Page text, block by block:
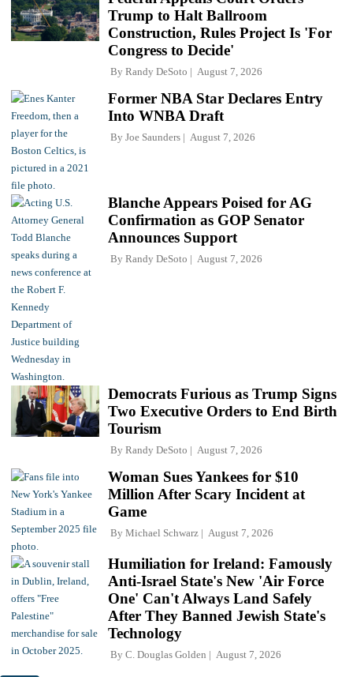
Trump to Halt Ballroom
Construction, Rules Project Is 'For
Congress to Decide'
By Randy DeSoto August 7, 2026
Former NBA Star Declares Entry
Into WNBA Draft
By Joe Saunders August 7, 2026
Blanche Appears Poised for AG
Confirmation as GOP Senator
Announces Support
By Randy DeSoto August 7, 2026
Democrats Furious as Trump Signs
Two Executive Orders to End Birth
Tourism
By Randy DeSoto August 7, 2026
Woman Sues Yankees for $10
Million After Scary Incident at
Game
By Michael Schwarz August 7, 2026
Humiliation for Ireland: Famously
Anti-Israel State's New 'Air Force
One' Can't Always Land Safely
After They Banned Jewish State's
Technology
By C. Douglas Golden August 7, 2026